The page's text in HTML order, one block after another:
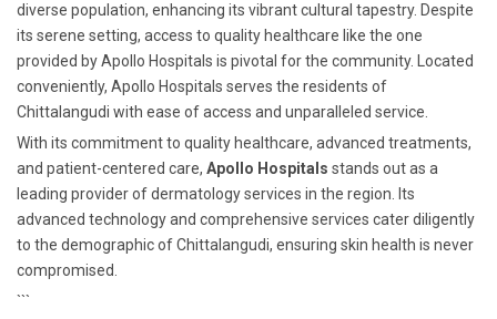
diverse population, enhancing its vibrant cultural tapestry. Despite
its serene setting, access to quality healthcare like the one
provided by Apollo Hospitals is pivotal for the community. Located
conveniently, Apollo Hospitals serves the residents of
Chittalangudi with ease of access and unparalleled service.
With its commitment to quality healthcare, advanced treatments,
and patient-centered care, Apollo Hospitals stands out as a
leading provider of dermatology services in the region. Its
advanced technology and comprehensive services cater diligently
to the demographic of Chittalangudi, ensuring skin health is never
compromised.
```